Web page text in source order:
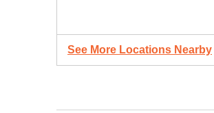
See More Locations Nearby